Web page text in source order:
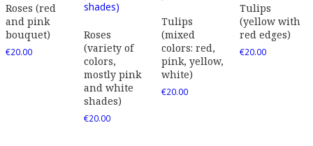
Roses (red
and pink
bouquet)
€20.00
Roses
(variety of
colors,
mostly pink
and white
shades)
€20.00
Tulips
(mixed
colors: red,
pink, yellow,
white)
€20.00
Tulips
(yellow with
red edges)
€20.00